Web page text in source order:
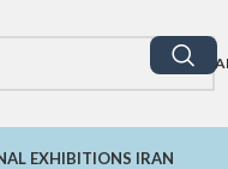
EXHIBITIONS IRAN